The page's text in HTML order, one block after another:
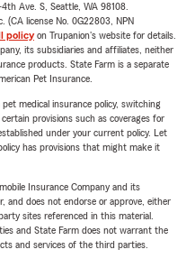
Ave. S, Seattle, WA 98108.
(CA license No. 0G22803, NPN
policyon Trupanion's website for details.
its subsidiaries and affiliates, neither
products. State Farm is a separate
Pet Insurance.
medical insurance policy, switching
provisions such as coverages for
under your current policy. Let
has provisions that might make it
Insurance Company and its
and does not endorse or approve, either
sites referenced in this material.
and State Farm does not warrant the
and services of the third parties.